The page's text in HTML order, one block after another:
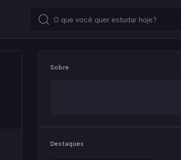
Sobre
Destaques